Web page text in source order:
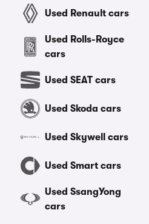
Used Renault cars
Used Rolls-Royce
cars
Used SEAT cars
Used Skoda cars
Used Skywell cars
Used Smart cars
Used SsangYong
cars